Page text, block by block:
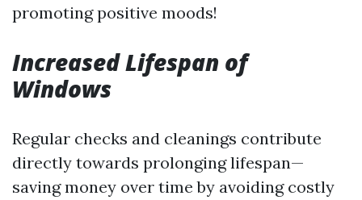
promoting positive moods!
Increased Lifespan of
Windows
Regular checks and cleanings contribute
directly towards prolonging lifespan—
saving money over time by avoiding costly